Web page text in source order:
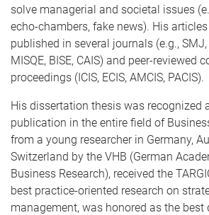
solve managerial and societal issues
echo-chambers, fake news). His
published in several journals (e.g., SMJ,
MISQE, BISE, CAIS) and peer-reviewed
proceedings (ICIS, ECIS, AMCIS, PACIS).
His dissertation thesis was recognized
publication in the entire field of
from a young researcher in Germany,
Switzerland by the VHB (German
Business Research), received the
best practice-oriented research on
management, was honored as the